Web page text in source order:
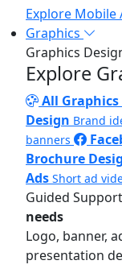
Explore Mobile
Graphics
Graphics
Explore
All Graphics
Design Brand
banners
Brochure
Ads Short ad
Guided Support
needs
Logo, banner,
presentation